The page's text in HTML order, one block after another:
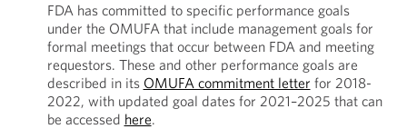
FDA has committed to specific performance goals
under the OMUFA that include management goals for
formal meetings that occur between FDA and meeting
requestors. These and other performance goals are
described in its OMUFA commitment letter for 2018-
2022, with updated goal dates for 2021–2025 that can
be accessed here.